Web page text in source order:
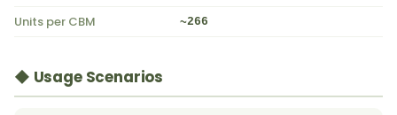
Units per CBM ~266
◆ Usage Scenarios